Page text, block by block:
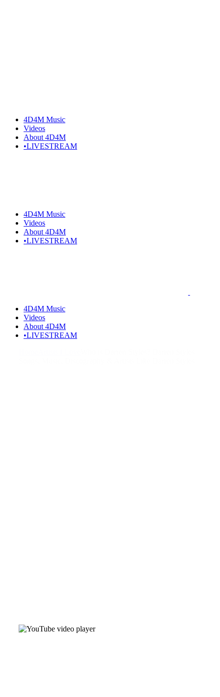
4D4M Music
Videos
About 4D4M
•LIVESTREAM
4D4M Music
Videos
About 4D4M
•LIVESTREAM
4D4M Music
Videos
About 4D4M
•LIVESTREAM